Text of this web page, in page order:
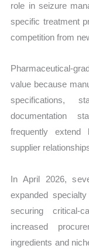
role in seizure
specific treatment
competition from
Pharmaceutical-
value because
specifications,
documentation
frequently extend
supplier
In April 2026,
expanded
securing critical-
increased
ingredients and